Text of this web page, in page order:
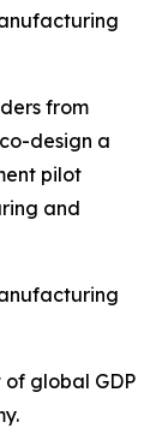
from
design a
pilot
and
of global GDP